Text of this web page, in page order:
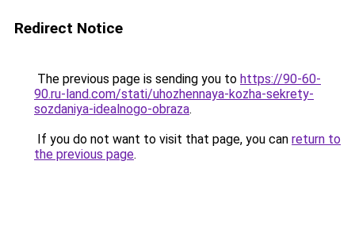
Redirect Notice
The previous page is sending you to https://90-60-
90.ru-land.com/stati/uhozhennaya-kozha-sekrety-
sozdaniya-idealnogo-obraza.
If you do not want to visit that page, you can return to
the previous page.